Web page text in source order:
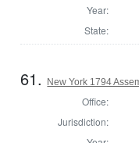
Year:
State:
61. New York 1794
Office:
Jurisdiction: